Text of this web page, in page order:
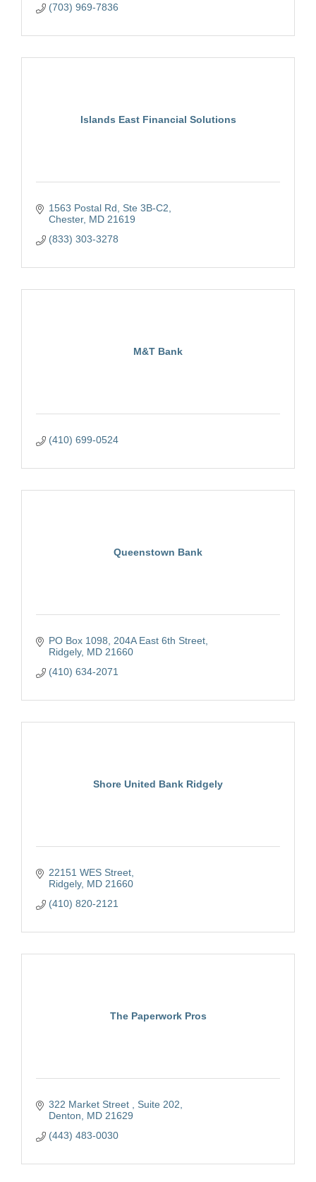
(703) 969-7836
Islands East Financial Solutions
1563 Postal Rd
Ste 3B-C2
Chester MD 21619
(833) 303-3278
M&T Bank
(410) 699-0524
Queenstown Bank
PO Box 1098
204A East 6th Street
Ridgely MD 21660
(410) 634-2071
Shore United Bank Ridgely
22151 WES Street
Ridgely MD 21660
(410) 820-2121
The Paperwork Pros
322 Market Street
Suite 202
Denton
MD 21629
(443) 483-0030